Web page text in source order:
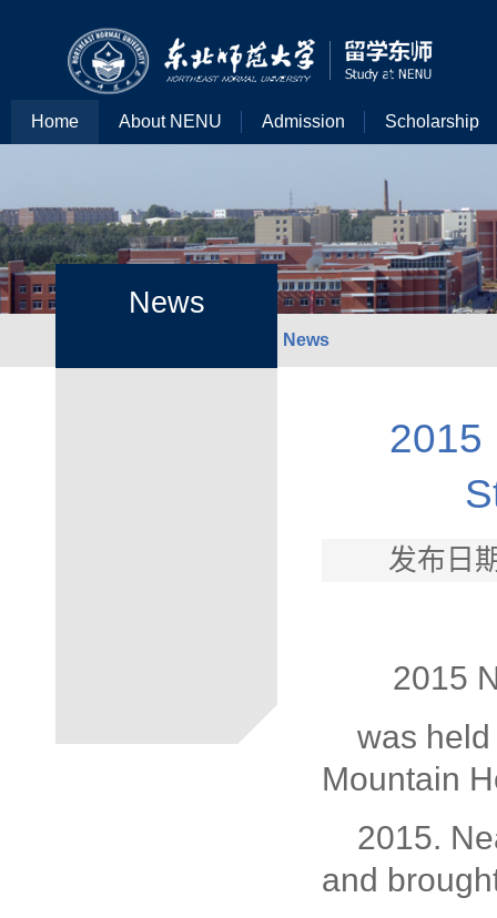
Home About NENU Admission Scholarship
News
News
2015
发布日
2015
was
Mountain
2015.
and